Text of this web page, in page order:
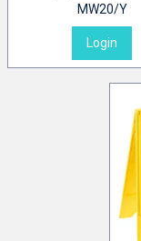
MW20/Y
Login